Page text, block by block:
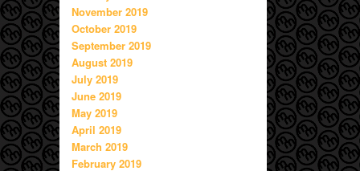
November 2019
October 2019
September 2019
August 2019
July 2019
June 2019
May 2019
April 2019
March 2019
February 2019